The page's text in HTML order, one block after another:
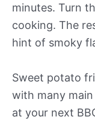
minutes. Turn
cooking. The
hint of smoky
Sweet potato
with many main
at your next